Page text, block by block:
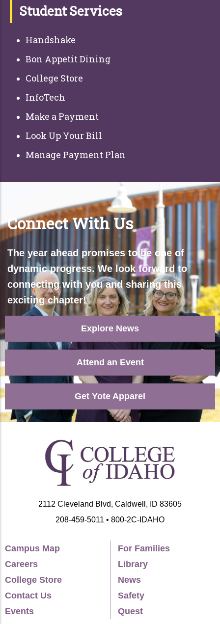
Student Services
Handshake
Bon Appetit Dining
College Store
InfoTech
Make a Payment
Look Up Your Bill
Manage Payment Plan
Connect With Us​
The year ahead promises to be one of
dynamic progress. We look forward to
connecting with you and sharing this
exciting chapter!
Explore News
Attend an Event
Get Yote Apparel
2112 Cleveland Blvd, Caldwell, ID 83605
208-459-5011 • 800-2C-IDAHO
Campus Map
Careers
College Store
Contact Us
Events
For Families
Library
News
Safety
Quest